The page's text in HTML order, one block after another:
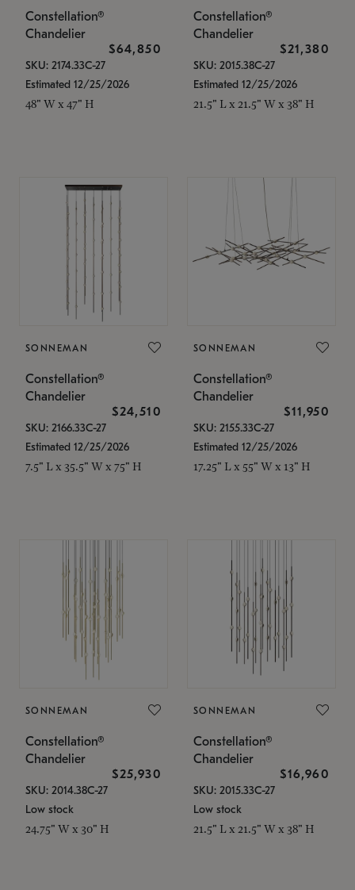
Constellation®
Chandelier
$64,850
SKU: 2174.33C-27
Estimated 12/25/2026
48" W x 47" H
Constellation®
Chandelier
$21,380
SKU: 2015.38C-27
Estimated 12/25/2026
21.5" L x 21.5" W x 38" H
SONNEMAN
Constellation®
Chandelier
$24,510
SKU: 2166.33C-27
Estimated 12/25/2026
7.5" L x 35.5" W x 75" H
SONNEMAN
Constellation®
Chandelier
$11,950
SKU: 2155.33C-27
Estimated 12/25/2026
17.25" L x 55" W x 13" H
SONNEMAN
Constellation®
Chandelier
$25,930
SKU: 2014.38C-27
Low stock
24.75" W x 30" H
SONNEMAN
Constellation®
Chandelier
$16,960
SKU: 2015.33C-27
Low stock
21.5" L x 21.5" W x 38" H